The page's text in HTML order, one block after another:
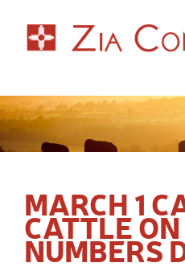
MARCH 1
CATTLE
NUMBERS